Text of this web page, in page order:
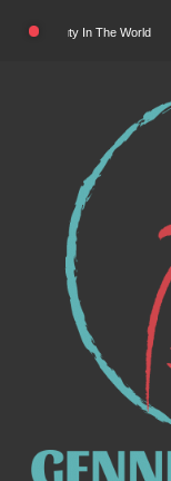
Beauty In The World